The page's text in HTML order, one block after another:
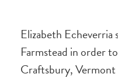
Elizabeth
Farmstead in order
Craftsbury, Vermont